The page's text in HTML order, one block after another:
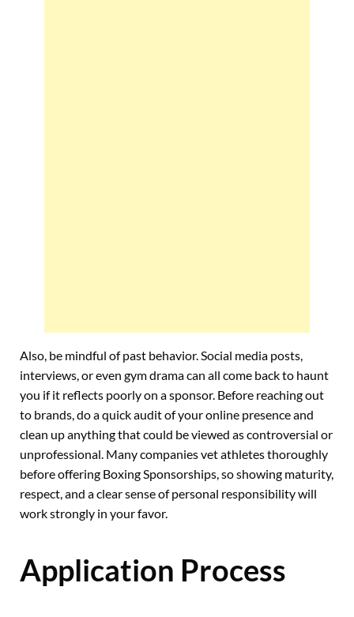
Also, be mindful of past behavior. Social media posts,
interviews, or even gym drama can all come back to haunt
you if it reflects poorly on a sponsor. Before reaching out
to brands, do a quick audit of your online presence and
clean up anything that could be viewed as controversial or
unprofessional. Many companies vet athletes thoroughly
before offering Boxing Sponsorships, so showing maturity,
respect, and a clear sense of personal responsibility will
work strongly in your favor.
Application Process